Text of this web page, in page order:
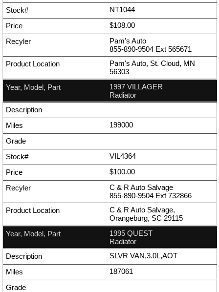
NT1044
$108.00
Pam's Auto
855-890-9504 Ext 565671
Pam's Auto, St. Cloud, MN
56303
1997 VILLAGER
Radiator
199000
VIL4364
$100.00
C & R Auto Salvage
855-890-9504 Ext 732866
C & R Auto Salvage,
Orangeburg, SC 29115
1995 QUEST
Radiator
SLVR VAN,3.0L,AOT
187061